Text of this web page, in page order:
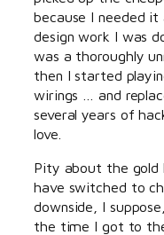
because I needed
design work I was
was a thoroughly
then I started
wirings … and
several years of
love.
Pity about the gold
have switched to
downside, I
the time I got to